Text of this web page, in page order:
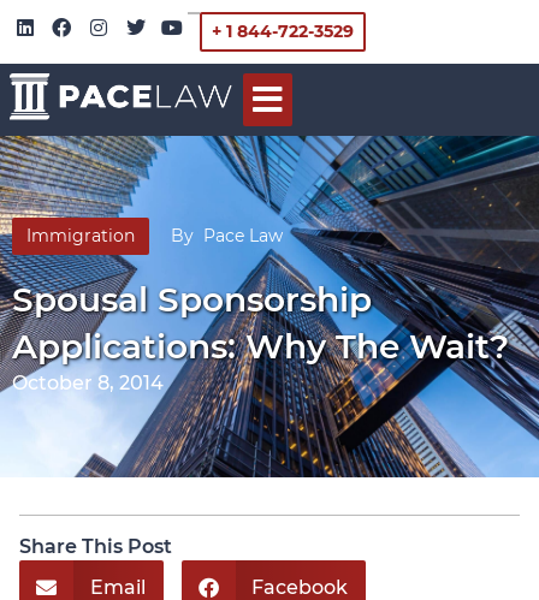
+ 1 844-722-3529
Immigration By Pace Law
Spousal Sponsorship
Applications: Why The Wait?
October 8, 2014
Share This Post
Email
Facebook